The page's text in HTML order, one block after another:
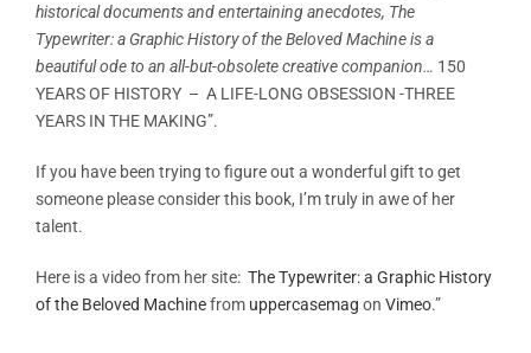
historical documents and entertaining anecdotes, The
Typewriter: a Graphic History of the Beloved Machine is a
beautiful ode to an all-but-obsolete creative companion… 150
YEARS OF HISTORY – A LIFE-LONG OBSESSION -THREE
YEARS IN THE MAKING”.
If you have been trying to figure out a wonderful gift to get
someone please consider this book, I’m truly in awe of her
talent.
Here is a video from her site: The Typewriter: a Graphic History
of the Beloved Machinefrom uppercasemag on Vimeo.”